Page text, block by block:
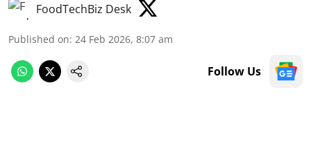
FoodTechBiz Desk
Published on: 24 Feb 2026, 8:07 am
Follow Us